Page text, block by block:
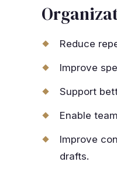
Reduce
Improve
Support
Enable
Improve
drafts.